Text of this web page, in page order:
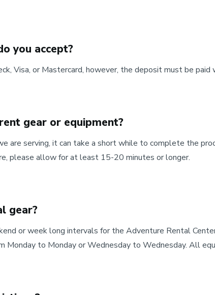
you accept?
Visa, or Mastercard, however, the deposit must be paid
gear or equipment?
are serving, it can take a short while to complete the
please allow for at least 15-20 minutes or longer.
gear?
or week long intervals for the Adventure Rental
Monday to Monday or Wednesday to Wednesday. All